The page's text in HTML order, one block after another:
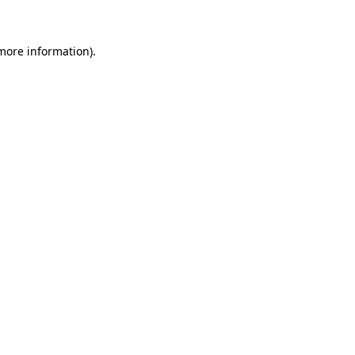
information).